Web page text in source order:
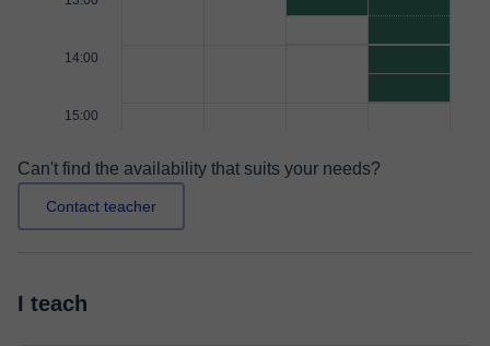
14:00
15:00
Can't find the availability that suits your needs?
Contact teacher
I teach